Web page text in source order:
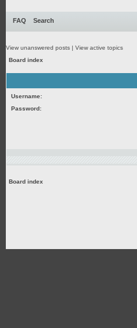
FAQ Search
View unanswered posts | View active topics
Board index
Username:
Password:
Board index